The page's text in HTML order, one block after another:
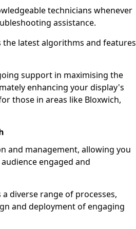
technicians whenever
assistance.
latest algorithms and features
support in maximising the
enhancing your display's
those in areas like Bloxwich,
and management, allowing you
engaged and
diverse range of processes,
and deployment of engaging